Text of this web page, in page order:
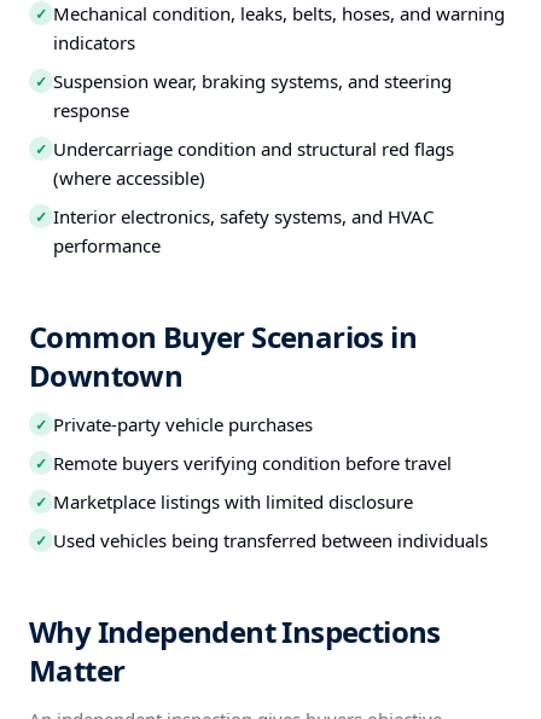
✓ Mechanical condition, leaks, belts, hoses, and warning
indicators
✓ Suspension wear, braking systems, and steering
response
✓ Undercarriage condition and structural red flags
(where accessible)
✓ Interior electronics, safety systems, and HVAC
performance
Common Buyer Scenarios in
Downtown
✓ Private-party vehicle purchases
✓ Remote buyers verifying condition before travel
✓ Marketplace listings with limited disclosure
✓ Used vehicles being transferred between individuals
Why Independent Inspections
Matter